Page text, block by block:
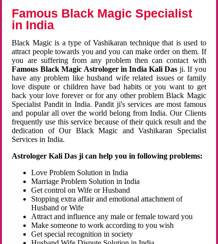
Famous Black Magic Specialist
in India
Black Magic is a type of Vashikaran technique that is used to
attract people towards you and you can make order on them. If
you are suffering from any problem then can contact with
Famous Black Magic Astrologer in India Kali Das ji. If you
have any problem like husband wife related issues or family
love dispute or children have bad habits or you want to get
back your love forever or for any other problem Black Magic
Specialist Pandit in India. Pandit ji's services are most famous
and popular all over the world belong from India. Our Clients
frequently use this service because of their quick result and the
dedication of Our Black Magic and Vashikaran Specialist
Services in India.
Astrologer Kali Das ji can help you in following problems:
Love Problem Solution in India
Marriage Problem Solution in India
Get control on Wife or Husband
Stopping extra affair and emotional attachment of
Husband or Wife
Attract and influence any male or female toward you
Make someone to work according to you wish
Get special recognition in society